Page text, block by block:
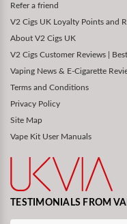
Refer a friend
V2 Cigs UK Loyalty Points and
About V2 Cigs UK
V2 Cigs Customer Reviews |
Vaping News & E-Cigarette
Terms and Conditions
Privacy Policy
Site Map
Vape Kit User Manuals
TESTIMONIALS FROM